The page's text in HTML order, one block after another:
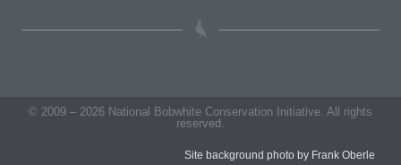
© 2009 – 2026 National Bobwhite Conservation Initiative. All rights
reserved.
Site background photo by Frank Oberle